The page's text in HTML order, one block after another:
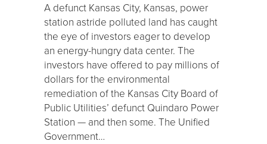
A defunct Kansas City, Kansas, power
station astride polluted land has caught
the eye of investors eager to develop
an energy-hungry data center. The
investors have offered to pay millions of
dollars for the environmental
remediation of the Kansas City Board of
Public Utilities’ defunct Quindaro Power
Station — and then some. The Unified
Government…